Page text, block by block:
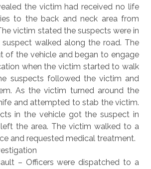
the victim had received no life
to the back and neck area from
victim stated the suspects were in
walked along the road. The
of the vehicle and began to engage
when the victim started to walk
suspects followed the victim and
As the victim turned around the
and attempted to stab the victim.
in the vehicle got the suspect in
the area. The victim walked to a
and requested medical treatment.
– Officers were dispatched to a